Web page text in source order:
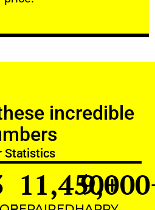
incredible
Statistics
11,450+
9,000